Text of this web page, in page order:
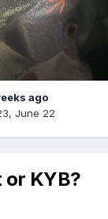
ago
, June 22
KYB?